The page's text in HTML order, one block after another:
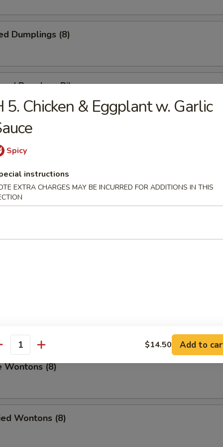
Dumplings (8)
Boneless Ribs
Nuggets (Pt.)
Roll (2)
(8)
Wontons (8)
Wontons (8)
5. Chicken & Eggplant w. Garlic
Spicy
instructions
EXTRA CHARGES MAY BE INCURRED FOR ADDITIONS IN THIS
$14.50 Add to